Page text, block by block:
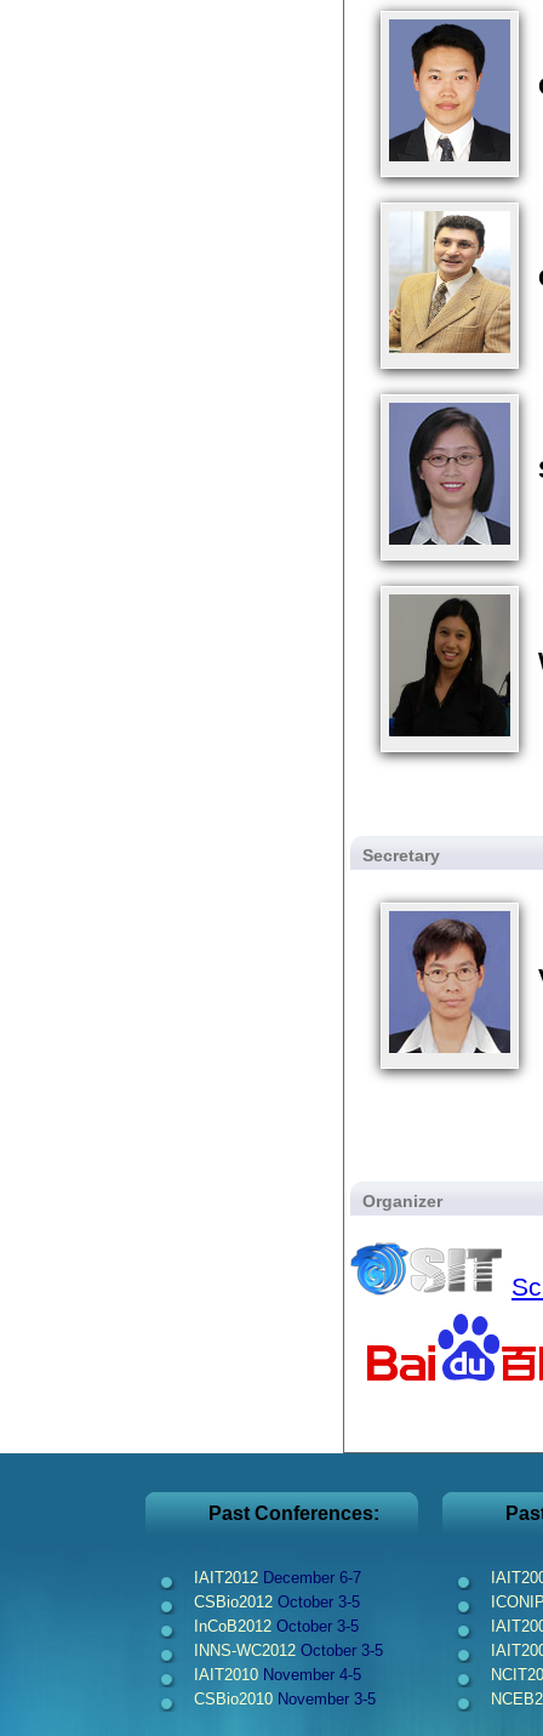
Secretary
Organizer
Past Conferences:
IAIT2012 December 6-7
CSBio2012 October 3-5
InCoB2012 October 3-5
INNS-WC2012 October 3-5
IAIT2010 November 4-5
CSBio2010 November 3-5